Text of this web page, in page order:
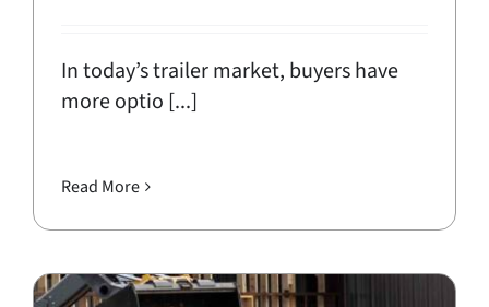
In today’s trailer market, buyers have
more optio [...]
Read More